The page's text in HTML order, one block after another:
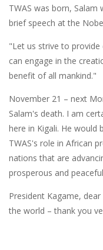
TWAS was born, Salam
brief speech at the
"Let us strive to
can engage in the
benefit of all mankind."
November 21 – next
Salam's death. I am
here in Kigali. He would
TWAS's role in African
nations that are
prosperous and
President Kagame,
the world – thank you